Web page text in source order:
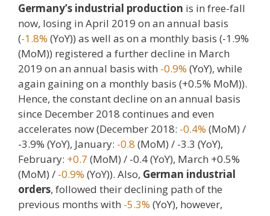
Germany’s industrial production is in free-fall
now, losing in April 2019 on an annual basis
(-1.8% (YoY)) as well as on a monthly basis (-1.9%
(MoM)) registered a further decline in March
2019 on an annual basis with -0.9% (YoY), while
again gaining on a monthly basis (+0.5% MoM)).
Hence, the constant decline on an annual basis
since December 2018 continues and even
accelerates now (December 2018: -0.4% (MoM) /
-3.9% (YoY), January: -0.8 (MoM) / -3.3 (YoY),
February: +0.7 (MoM) / -0.4 (YoY), March +0.5%
(MoM) / -0.9% (YoY)). Also, German industrial
orders, followed their declining path of the
previous months with -5.3% (YoY), however,